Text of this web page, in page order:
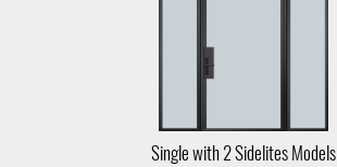
Single with 2 Sidelites Models